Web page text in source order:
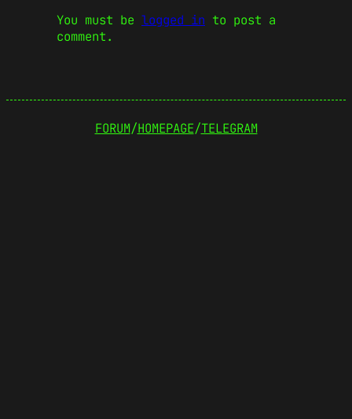
You must be logged in to post a
comment.
FORUM/HOMEPAGE/TELEGRAM